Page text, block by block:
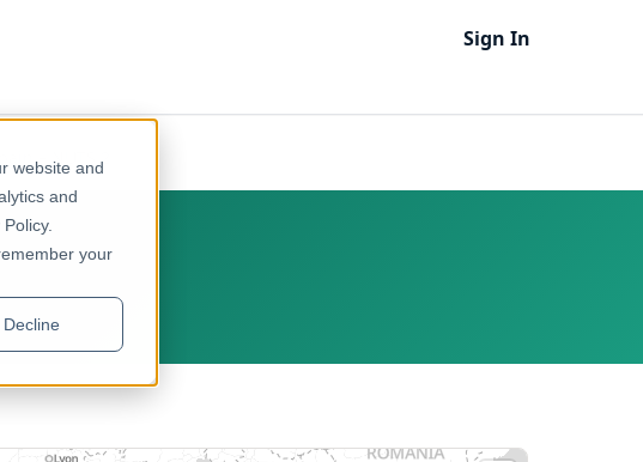
website and
and
your
Decline
Sign In
Spain – NUTS 2